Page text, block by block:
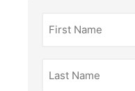
Name
Name